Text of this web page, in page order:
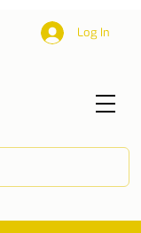
Log In